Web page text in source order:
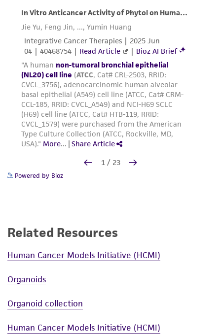
Powered by Bioz
Related Resources
Human Cancer Models Initiative (HCMI)
Organoids
Organoid collection
Human Cancer Models Initiative (HCMI)